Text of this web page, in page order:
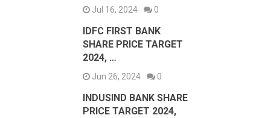
Jul 16, 2024 0
IDFC FIRST BANK
SHARE PRICE TARGET
2024, …
Jun 26, 2024 0
INDUSIND BANK SHARE
PRICE TARGET 2024,